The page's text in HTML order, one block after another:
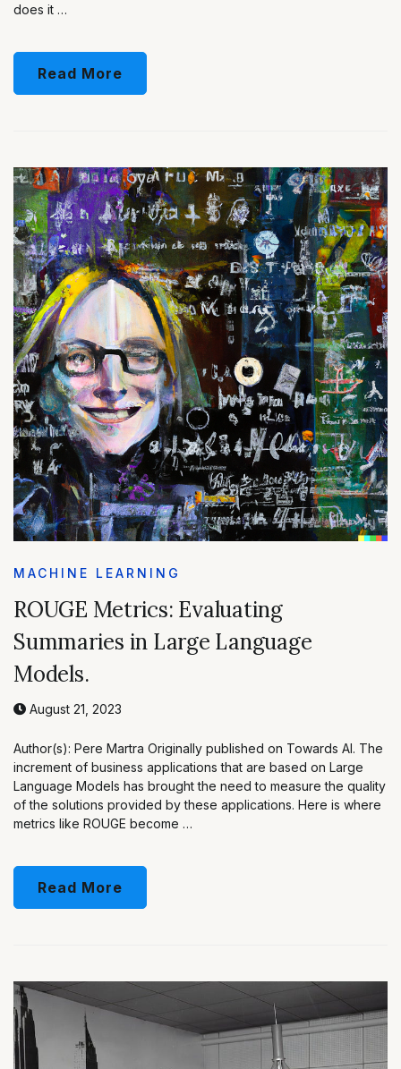
does it …
Read More
MACHINE LEARNING
ROUGE Metrics: Evaluating
Summaries in Large Language
Models.
August 21, 2023
Author(s): Pere Martra Originally published on Towards AI. The
increment of business applications that are based on Large
Language Models has brought the need to measure the quality
of the solutions provided by these applications. Here is where
metrics like ROUGE become …
Read More